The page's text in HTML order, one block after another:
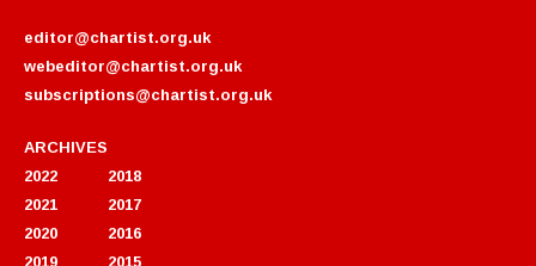
editor@chartist.org.uk
webeditor@chartist.org.uk
subscriptions@chartist.org.uk
ARCHIVES
2022
2021
2020
2018
2017
2016